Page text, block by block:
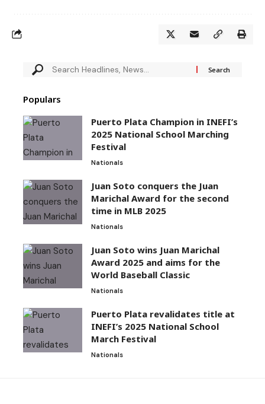
Populars
Puerto Plata Champion in INEFI’s
2025 National School Marching
Festival
Nationals
Juan Soto conquers the Juan
Marichal Award for the second
time in MLB 2025
Nationals
Juan Soto wins Juan Marichal
Award 2025 and aims for the
World Baseball Classic
Nationals
Puerto Plata revalidates title at
INEFI’s 2025 National School
March Festival
Nationals